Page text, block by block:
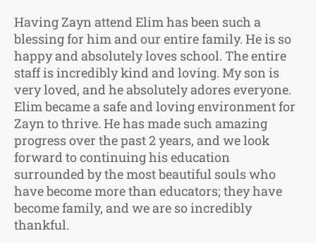
Having Zayn attend Elim has been such a
blessing for him and our entire family. He is so
happy and absolutely loves school. The entire
staff is incredibly kind and loving. My son is
very loved, and he absolutely adores everyone.
Elim became a safe and loving environment for
Zayn to thrive. He has made such amazing
progress over the past 2 years, and we look
forward to continuing his education
surrounded by the most beautiful souls who
have become more than educators; they have
become family, and we are so incredibly
thankful.